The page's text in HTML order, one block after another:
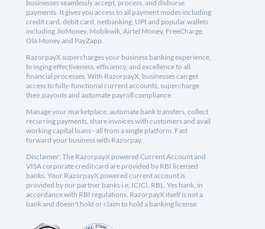
businesses seamlessly accept, process, and disburse
payments. It gives you access to all payment modes including
credit card, debit card, netbanking, UPI and popular wallets
including JioMoney, Mobikwik, Airtel Money, FreeCharge,
Ola Money and PayZapp.
RazorpayX supercharges your business banking experience,
bringing effectiveness, efficiency, and excellence to all
financial processes. With RazorpayX, businesses can get
access to fully-functional current accounts, supercharge
their payouts and automate payroll compliance.
Manage your marketplace, automate bank transfers, collect
recurring payments, share invoices with customers and avail
working capital loans - all from a single platform. Fast
forward your business with Razorpay.
Disclaimer: The RazorpayX powered Current Account and
VISA corporate credit card are provided by RBI licensed
banks. Your RazorpayX powered current account is
provided by our partner banks i.e, ICICI, RBL, Yes bank, in
accordance with RBI regulations. RazorpayX itself is not a
bank and doesn't hold or claim to hold a banking license.